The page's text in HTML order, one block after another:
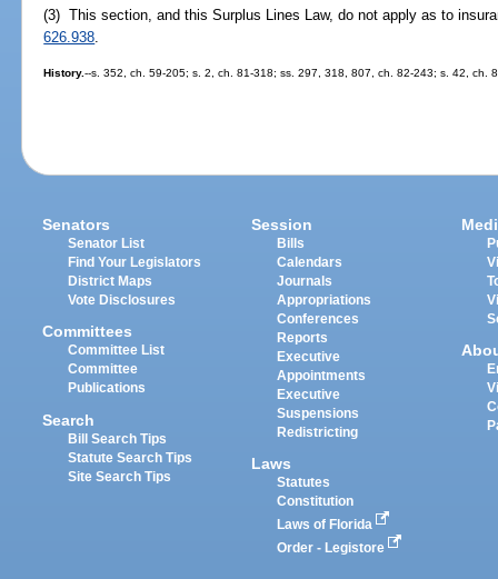
(3) This section, and this Surplus Lines Law, do not apply as to
626.938.
History.--s. 352, ch. 59-205; s. 2, ch. 81-318; ss. 297, 318, 807, ch. 82-243; s. 42, ch.
Senators
Senator List
Find Your Legislators
District Maps
Vote Disclosures
Committees
Committee List
Committee
Publications
Search
Bill Search Tips
Statute Search Tips
Site Search Tips
Session
Bills
Calendars
Journals
Appropriations
Conferences
Reports
Executive
Appointments
Executive
Suspensions
Redistricting
Laws
Statutes
Constitution
Laws of Florida
Order - Legistore